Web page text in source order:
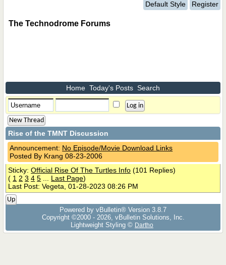
Default Style Register
The Technodrome Forums
Home Today's Posts Search
New Thread
Rise of the TMNT Discussion
Announcement: No Episode/Movie Download Links
Posted By Krang 08-23-2006
Sticky:Official Rise Of The Turtles Info (101 Replies)
( 1 2 3 4 5 Last Page)
Last Post: Vegeta, 01-28-2023 08:26 PM
Up
Powered by vBulletin® Version 3.8.7
Copyright ©2000 - 2026, vBulletin Solutions, Inc.
Lightweight Styling © Dartho